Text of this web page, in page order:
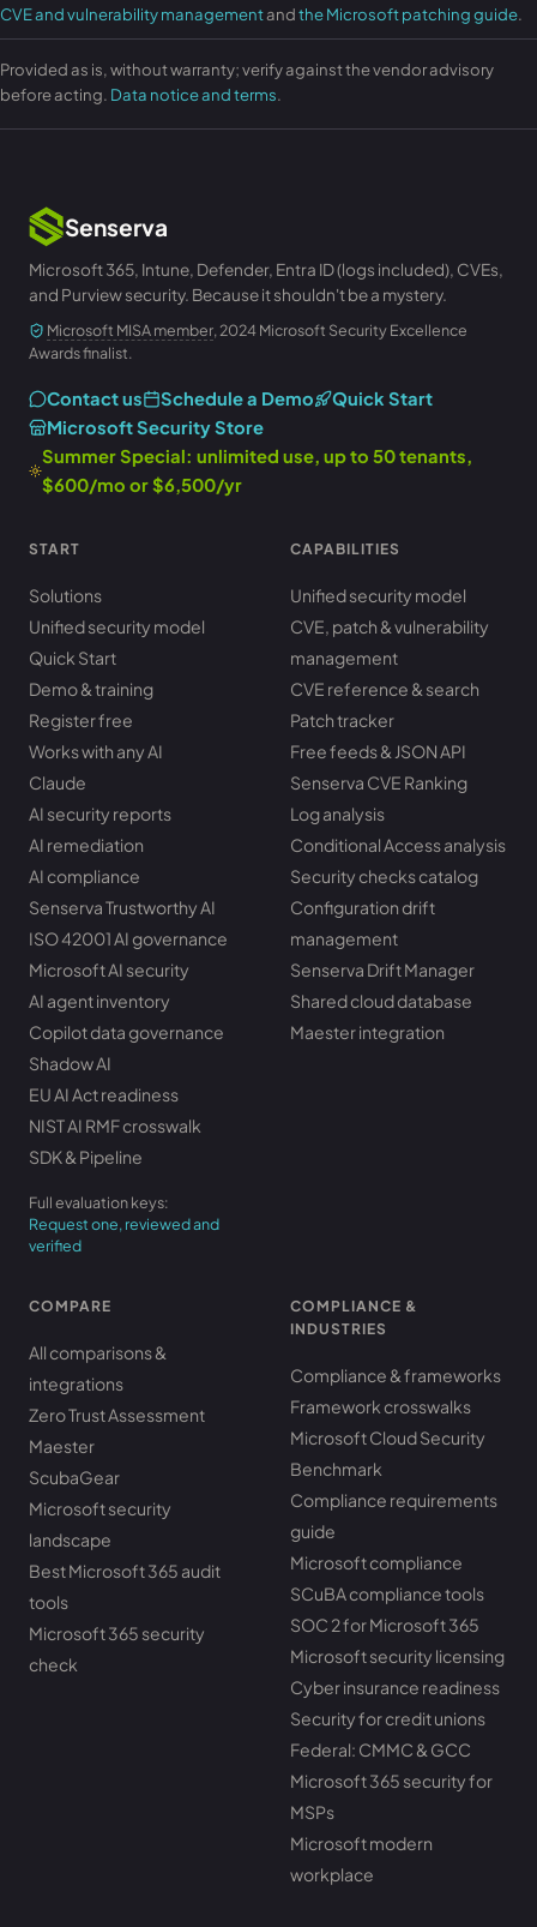
CVE and vulnerability managementandthe Microsoft patching guide.
Provided as is, without warranty; verify against the vendor advisory
before acting. Data notice and terms.
Senserva
Microsoft 365, Intune, Defender, Entra ID (logs included), CVEs,
and Purview security. Because it shouldn't be a mystery.
Microsoft MISA member, 2024 Microsoft Security Excellence
Awards finalist.
Contact us Schedule a Demo
Quick Start
Microsoft Security Store
Summer Special: unlimited use, up to 50 tenants,
$600/mo or $6,500/yr
START
Solutions
Unified security model
Quick Start
Demo & training
Register free
Works with any AI
Claude
AI security reports
AI remediation
AI compliance
Senserva Trustworthy AI
ISO 42001 AI governance
Microsoft AI security
AI agent inventory
Copilot data governance
Shadow AI
EU AI Act readiness
NIST AI RMF crosswalk
SDK & Pipeline
Full evaluation keys:
Request one, reviewed and
verified
CAPABILITIES
Unified security model
CVE, patch & vulnerability
management
CVE reference & search
Patch tracker
Free feeds & JSON API
Senserva CVE Ranking
Log analysis
Conditional Access analysis
Security checks catalog
Configuration drift
management
Senserva Drift Manager
Shared cloud database
Maester integration
COMPARE
All comparisons &
integrations
Zero Trust Assessment
Maester
ScubaGear
Microsoft security
landscape
Best Microsoft 365 audit
tools
Microsoft 365 security
check
COMPLIANCE &
INDUSTRIES
Compliance & frameworks
Framework crosswalks
Microsoft Cloud Security
Benchmark
Compliance requirements
guide
Microsoft compliance
SCuBA compliance tools
SOC 2 for Microsoft 365
Microsoft security licensing
Cyber insurance readiness
Security for credit unions
Federal: CMMC & GCC
Microsoft 365 security for
MSPs
Microsoft modern
workplace